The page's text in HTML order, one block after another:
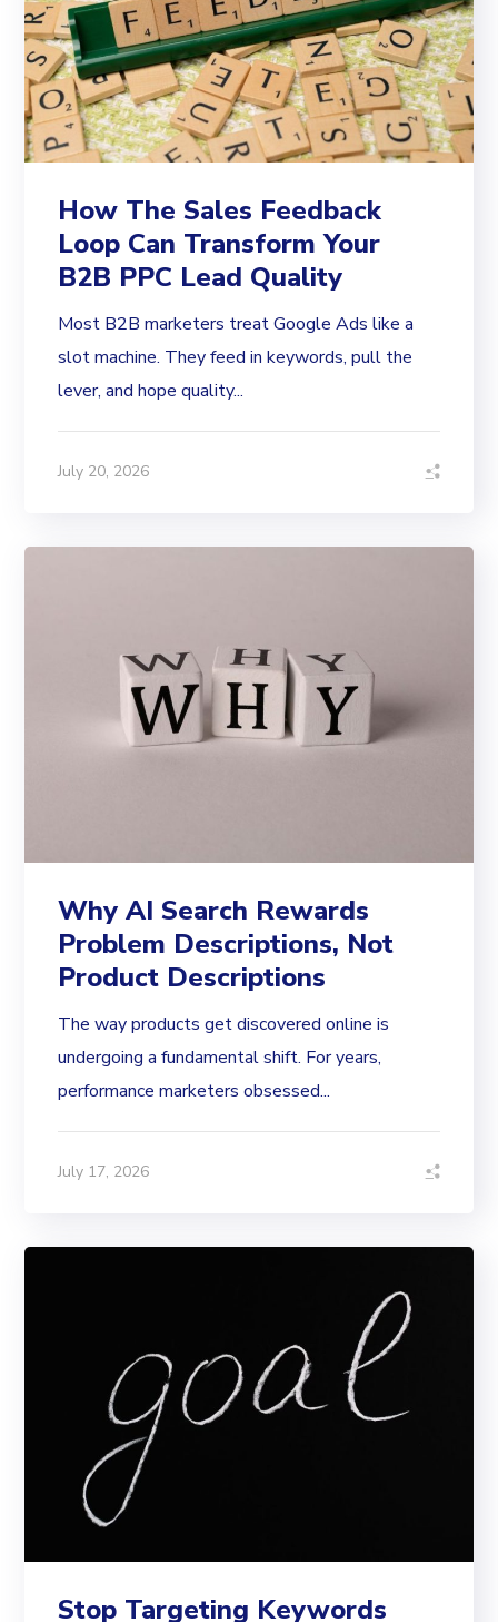
How The Sales Feedback
Loop Can Transform Your
B2B PPC Lead Quality
Most B2B marketers treat Google Ads like a
slot machine. They feed in keywords, pull the
lever, and hope quality...
July 20, 2026
Why AI Search Rewards
Problem Descriptions, Not
Product Descriptions
The way products get discovered online is
undergoing a fundamental shift. For years,
performance marketers obsessed...
July 17, 2026
Stop Targeting Keywords